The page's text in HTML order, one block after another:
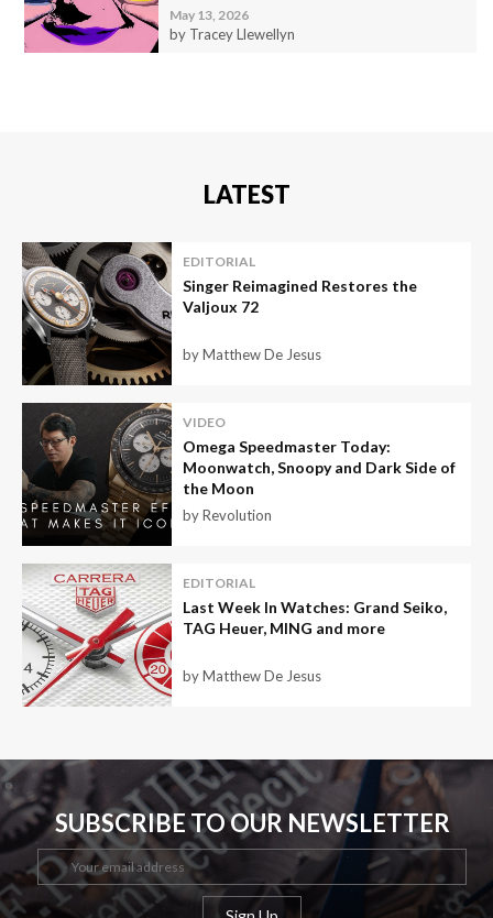
May 13, 2026
by Tracey Llewellyn
LATEST
EDITORIAL
Singer Reimagined Restores the
Valjoux 72
by Matthew De Jesus
VIDEO
Omega Speedmaster Today:
Moonwatch, Snoopy and Dark Side of
the Moon
by Revolution
EDITORIAL
Last Week In Watches: Grand Seiko,
TAG Heuer, MING and more
by Matthew De Jesus
SUBSCRIBE TO OUR NEWSLETTER